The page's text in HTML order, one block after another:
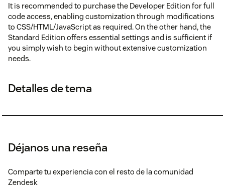
It is recommended to purchase the Developer Edition for full
code access, enabling customization through modifications
to CSS/HTML/JavaScript as required. On the other hand, the
Standard Edition offers essential settings and is sufficient if
you simply wish to begin without extensive customization
needs.
Detalles de tema
Déjanos una reseña
Comparte tu experiencia con el resto de la comunidad
Zendesk